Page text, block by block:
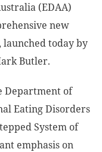
(EDAA)
new
today by
Butler.
Department of
Eating Disorders
System of
emphasis on